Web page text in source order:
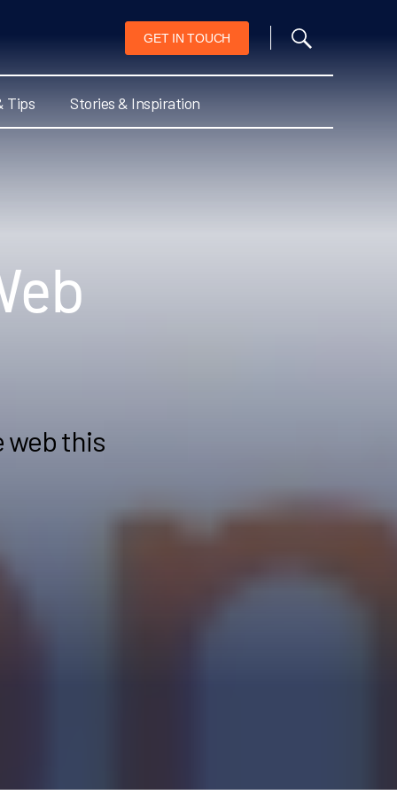
GET IN TOUCH
Tips Stories & Inspiration
web this